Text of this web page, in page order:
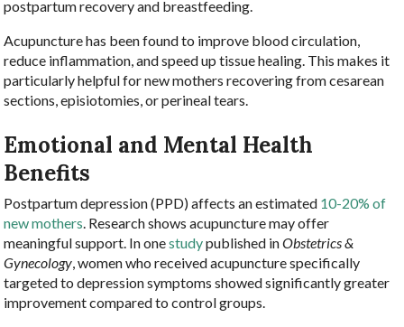
postpartum recovery and breastfeeding.
Acupuncture has been found to improve blood circulation,
reduce inflammation, and speed up tissue healing. This makes it
particularly helpful for new mothers recovering from cesarean
sections, episiotomies, or perineal tears.
Emotional and Mental Health
Benefits
Postpartum depression (PPD) affects an estimated 10-20% of
new mothers. Research shows acupuncture may offer
meaningful support. In onestudypublished inObstetrics &
Gynecology, women who received acupuncture specifically
targeted to depression symptoms showed significantly greater
improvement compared to control groups.